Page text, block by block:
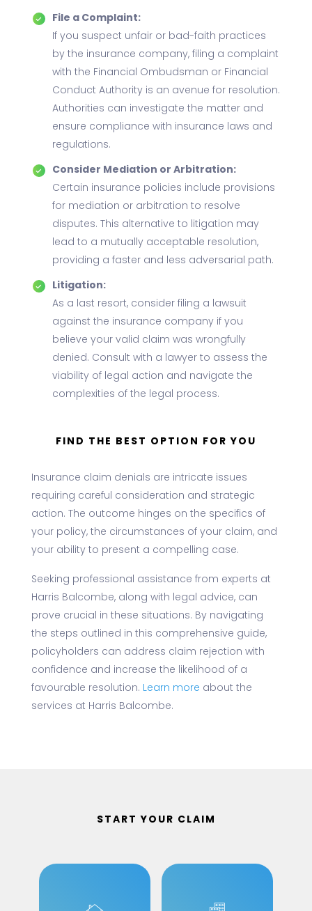
File a Complaint:
If you suspect unfair or bad-faith practices
by the insurance company, filing a complaint
with the Financial Ombudsman or Financial
Conduct Authority is an avenue for resolution.
Authorities can investigate the matter and
ensure compliance with insurance laws and
regulations.
Consider Mediation or Arbitration:
Certain insurance policies include provisions
for mediation or arbitration to resolve
disputes. This alternative to litigation may
lead to a mutually acceptable resolution,
providing a faster and less adversarial path.
Litigation:
As a last resort, consider filing a lawsuit
against the insurance company if you
believe your valid claim was wrongfully
denied. Consult with a lawyer to assess the
viability of legal action and navigate the
complexities of the legal process.
FIND THE BEST OPTION FOR YOU
Insurance claim denials are intricate issues
requiring careful consideration and strategic
action. The outcome hinges on the specifics of
your policy, the circumstances of your claim, and
your ability to present a compelling case.
Seeking professional assistance from experts at
Harris Balcombe, along with legal advice, can
prove crucial in these situations. By navigating
the steps outlined in this comprehensive guide,
policyholders can address claim rejection with
confidence and increase the likelihood of a
favourable resolution. Learn more about the
services at Harris Balcombe.
START YOUR CLAIM